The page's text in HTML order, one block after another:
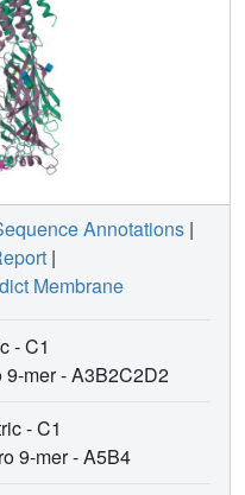
Annotations |
|
Membrane
- C1
9-mer -A3B2C2D2
- C1
9-mer -A5B4